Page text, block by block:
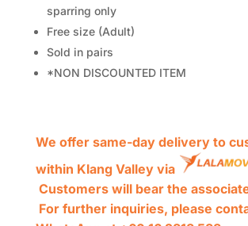
sparring only
Free size (Adult)
Sold in pairs
*NON DISCOUNTED ITEM
We offer same-day delivery to
within Klang Valley via
Customers will bear the
For further inquiries, please